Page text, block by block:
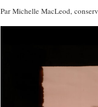
Par Michelle MacLeod,